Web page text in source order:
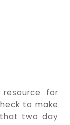
for
to make
two day